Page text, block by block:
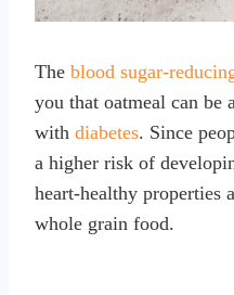
The blood sugar-
you that oatmeal can be
with diabetes. Since
a higher risk of
heart-healthy properties
whole grain food.